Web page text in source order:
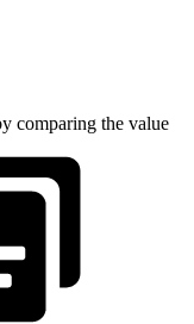
comparing the value